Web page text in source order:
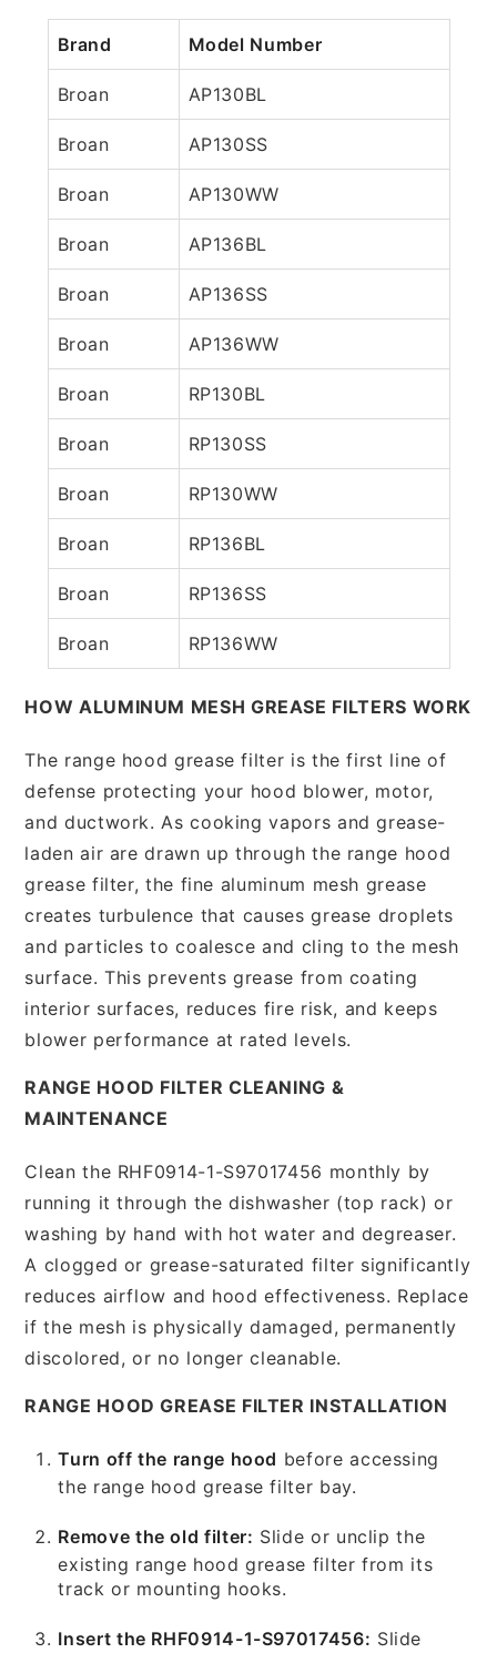
Brand Model Number
Broan AP130BL
Broan AP130SS
Broan AP130WW
Broan AP136BL
Broan AP136SS
Broan AP136WW
Broan RP130BL
Broan RP130SS
Broan RP130WW
Broan RP136BL
Broan RP136SS
Broan RP136WW
HOW ALUMINUM MESH GREASE FILTERS WORK
The range hood grease filter is the first line of
defense protecting your hood blower, motor,
and ductwork. As cooking vapors and grease-
laden air are drawn up through the range hood
grease filter, the fine aluminum mesh grease
creates turbulence that causes grease droplets
and particles to coalesce and cling to the mesh
surface. This prevents grease from coating
interior surfaces, reduces fire risk, and keeps
blower performance at rated levels.
RANGE HOOD FILTER CLEANING &
MAINTENANCE
Clean the RHF0914-1-S97017456 monthly by
running it through the dishwasher (top rack) or
washing by hand with hot water and degreaser.
A clogged or grease-saturated filter significantly
reduces airflow and hood effectiveness. Replace
if the mesh is physically damaged, permanently
discolored, or no longer cleanable.
RANGE HOOD GREASE FILTER INSTALLATION
Turn off the range hood before accessing
the range hood grease filter bay.
Remove the old filter: Slide or unclip the
existing range hood grease filter from its
track or mounting hooks.
Insert the RHF0914-1-S97017456: Slide